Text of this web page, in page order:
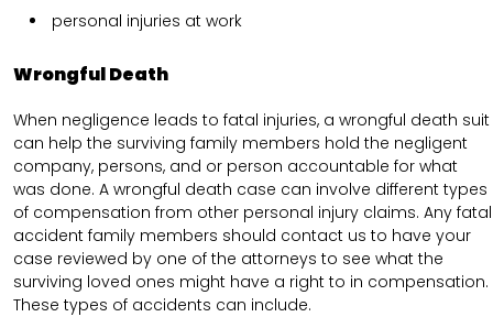
personal injuries at work
Wrongful Death
When negligence leads to fatal injuries, a wrongful death suit
can help the surviving family members hold the negligent
company, persons, and or person accountable for what
was done. A wrongful death case can involve different types
of compensation from other personal injury claims. Any fatal
accident family members should contact us to have your
case reviewed by one of the attorneys to see what the
surviving loved ones might have a right to in compensation.
These types of accidents can include.